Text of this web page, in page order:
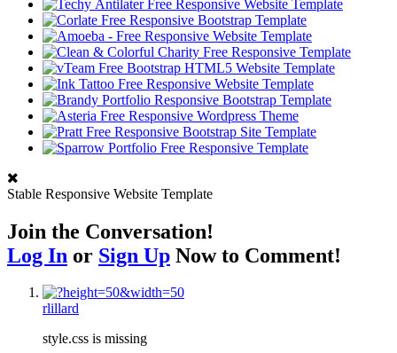
Stable Responsive Website Template
Join the Conversation!
Log In or Sign Up Now to Comment!
rlillard
style.css is missing